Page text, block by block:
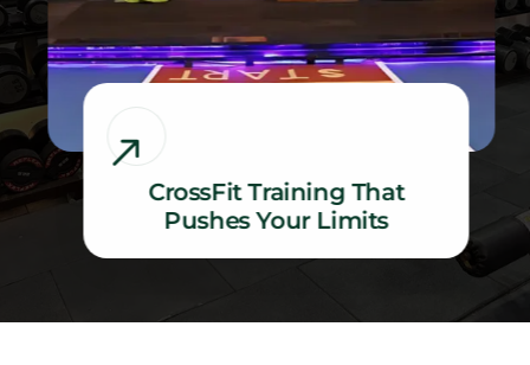
CrossFit Training That
Pushes Your Limits